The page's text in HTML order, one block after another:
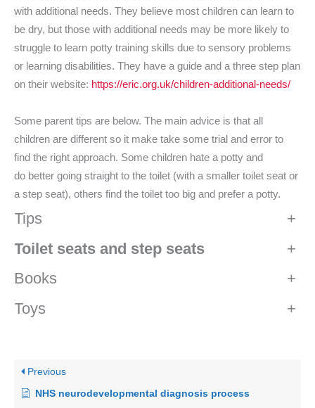
with additional needs. They believe most children can learn to
be dry, but those with additional needs may be more likely to
struggle to learn potty training skills due to sensory problems
or learning disabilities. They have a guide and a three step plan
on their website: https://eric.org.uk/children-additional-needs/
Some parent tips are below. The main advice is that all
children are different so it make take some trial and error to
find the right approach. Some children hate a potty and
do better going straight to the toilet (with a smaller toilet seat or
a step seat), others find the toilet too big and prefer a potty.
Tips
+
Toilet seats and step seats
+
Books
+
Toys
+
Previous
NHS neurodevelopmental diagnosis process